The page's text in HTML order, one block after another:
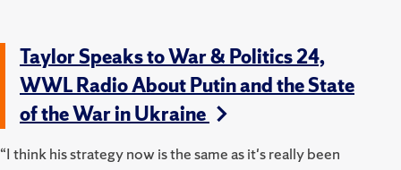
Taylor Speaks to War & Politics 24,
WWL Radio About Putin and the State
of the War in Ukraine
“I think his strategy now is the same as it's really been